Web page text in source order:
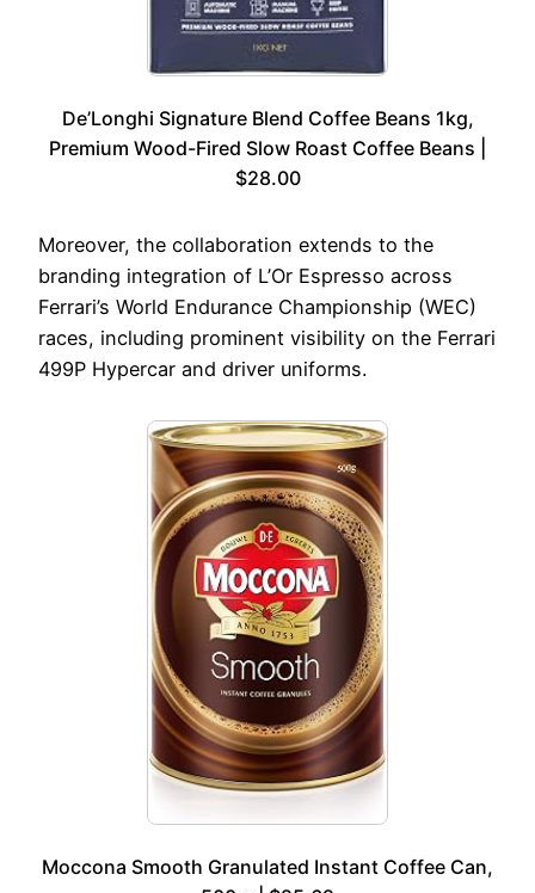
De’Longhi Signature Blend Coffee Beans 1kg,
Premium Wood-Fired Slow Roast Coffee Beans |
$28.00
Moreover, the collaboration extends to the
branding integration of L’Or Espresso across
Ferrari’s World Endurance Championship (WEC)
races, including prominent visibility on the Ferrari
499P Hypercar and driver uniforms.
Moccona Smooth Granulated Instant Coffee Can,